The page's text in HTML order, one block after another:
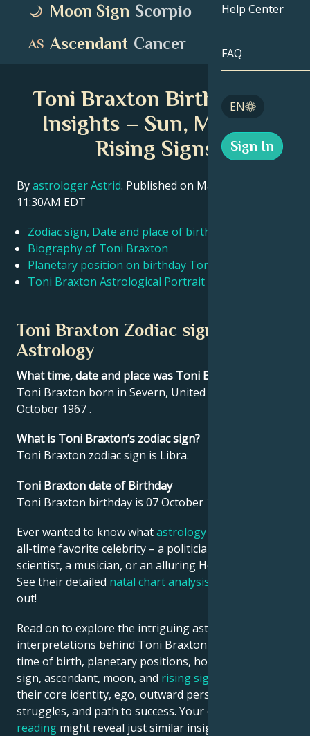
Leo
Virgo
Sagittarius
Tarot
Angel
Help Center
FAQ
EN
English
Sign In
Moon Sign Scorpio
Ascendant Cancer
Toni Braxton Birth Chart
Insights – Sun, Moon &
Rising Signs
Byastrologer Astrid. Published on March 11, 2026
11:30AM EDT
Zodiac sign, Date and place of birth Toni Braxton
Biography of Toni Braxton
Planetary position on birthday Toni Braxton
Toni Braxton Astrological Portrait
Toni Braxton Zodiac sign and
Astrology
What time, date and place was Toni Braxton born?
Toni Braxton born in Severn, United States on 07
October 1967 .
What is Toni Braxton’s zodiac sign?
Toni Braxton zodiac sign is Libra.
Toni Braxton date of Birthday
Toni Braxton birthday is 07 October 1967.
Ever wanted to know whatastrology
all-time favorite celebrity – a politician, an inventor, a
scientist, a musician, or an alluring Hollywood star?
See their detailed natal chart analysis
out!
Read on to explore the intriguing astrological
interpretations behind Toni Braxton date, place and
time of birth, planetary positions, houses, zodiac
sign, ascendant, moon, and rising sign
their core identity, ego, outward persona, emotional
struggles, and path to success. Your own
reading might reveal just similar insights!